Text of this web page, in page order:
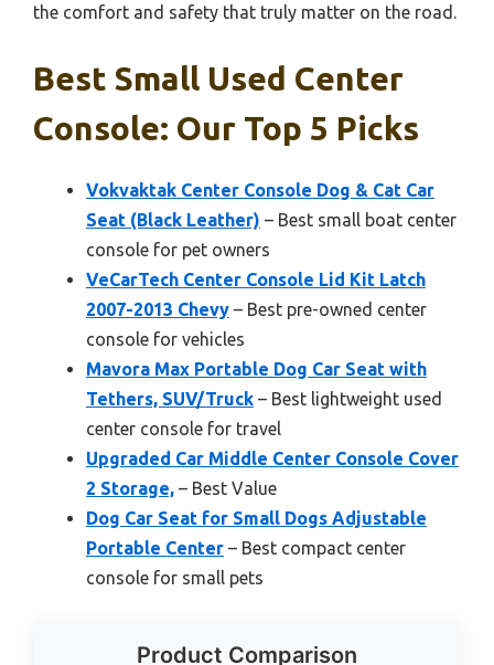
the comfort and safety that truly matter on the road.
Best Small Used Center
Console: Our Top 5 Picks
Vokvaktak Center Console Dog & Cat Car
Seat (Black Leather) – Best small boat center
console for pet owners
VeCarTech Center Console Lid Kit Latch
2007-2013 Chevy – Best pre-owned center
console for vehicles
Mavora Max Portable Dog Car Seat with
Tethers, SUV/Truck – Best lightweight used
center console for travel
Upgraded Car Middle Center Console Cover
2 Storage, – Best Value
Dog Car Seat for Small Dogs Adjustable
Portable Center – Best compact center
console for small pets
Product Comparison